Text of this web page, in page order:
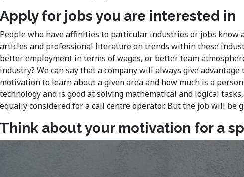
Apply for jobs you are interested in
People who have affinities to particular industries or jobs know
articles and professional literature on trends within these
better employment in terms of wages, or better team
industry? We can say that a company will always give
motivation to learn about a given area and how much is a
technology and is good at solving mathematical and logical
equally considered for a call centre operator. But the job will
Think about your motivation for a